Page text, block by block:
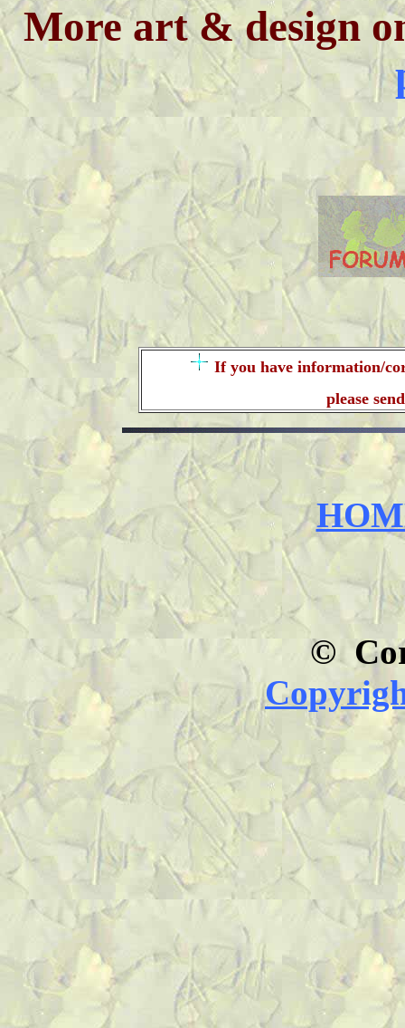
More art & design
If you have information/
please
©